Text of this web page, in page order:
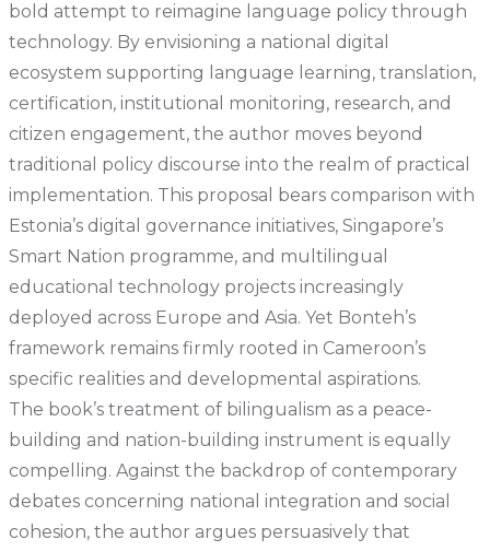
bold attempt to reimagine language policy through
technology. By envisioning a national digital
ecosystem supporting language learning, translation,
certification, institutional monitoring, research, and
citizen engagement, the author moves beyond
traditional policy discourse into the realm of practical
implementation. This proposal bears comparison with
Estonia’s digital governance initiatives, Singapore’s
Smart Nation programme, and multilingual
educational technology projects increasingly
deployed across Europe and Asia. Yet Bonteh’s
framework remains firmly rooted in Cameroon’s
specific realities and developmental aspirations.
The book’s treatment of bilingualism as a peace-
building and nation-building instrument is equally
compelling. Against the backdrop of contemporary
debates concerning national integration and social
cohesion, the author argues persuasively that